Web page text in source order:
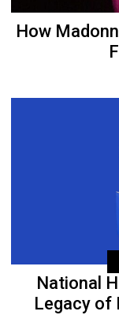
How
National
Legacy of